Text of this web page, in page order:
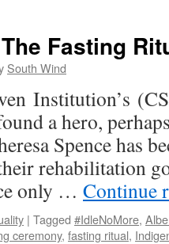
Fasting
South Wind
Institution’s
a hero,
Spence has
rehabilitation
only … Continue
| Tagged #IdleNoMore,
ceremony, fasting ritual,